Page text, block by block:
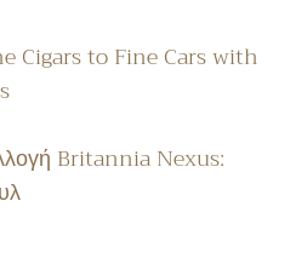
Cigars to Fine Cars with
Britannia Nexus: